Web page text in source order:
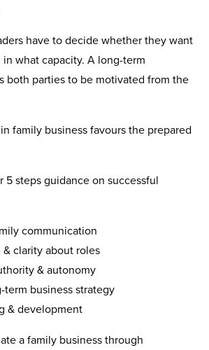
have to decide whether they want
what capacity. A long-term
both parties to be motivated from the
family business favours the prepared
5 steps guidance on successful
communication
clarity about roles
& autonomy
business strategy
& development
a family business through